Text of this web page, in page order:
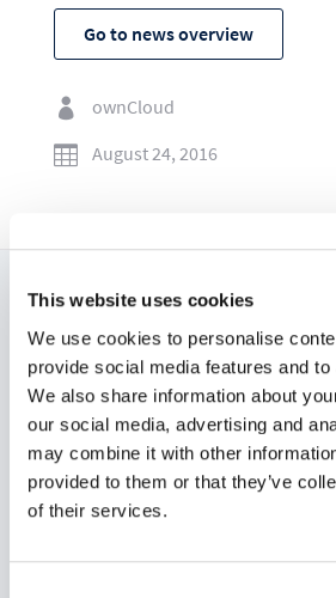
This website uses cookies
We use cookies to personalise
provide social media features and
We also share information about
our social media, advertising and
may combine it with other
provided to them or that they’ve
of their services.
Go to news overview

ownCloud

August 24, 2016
Read